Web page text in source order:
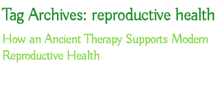
Tag Archives: reproductive health
How an Ancient Therapy Supports Modern
Reproductive Health